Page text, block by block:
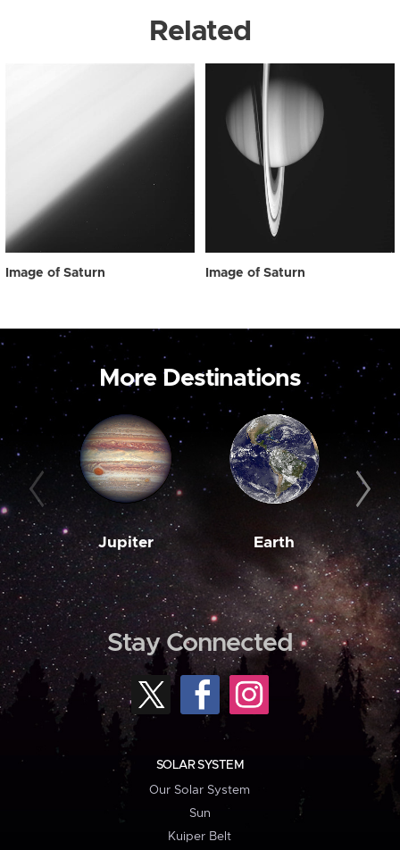
Related
Image of Saturn Image of Saturn
More Destinations
Jupiter Earth
Stay Connected
SOLAR SYSTEM
Our Solar System
Sun
Kuiper Belt